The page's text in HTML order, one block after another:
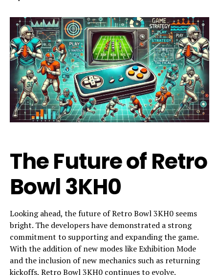
The Future of Retro
Bowl 3KH0
Looking ahead, the future of Retro Bowl 3KH0 seems
bright. The developers have demonstrated a strong
commitment to supporting and expanding the game.
With the addition of new modes like Exhibition Mode
and the inclusion of new mechanics such as returning
kickoffs, Retro Bowl 3KH0 continues to evolve.